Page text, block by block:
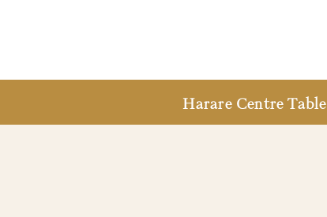
Harare Centre Table